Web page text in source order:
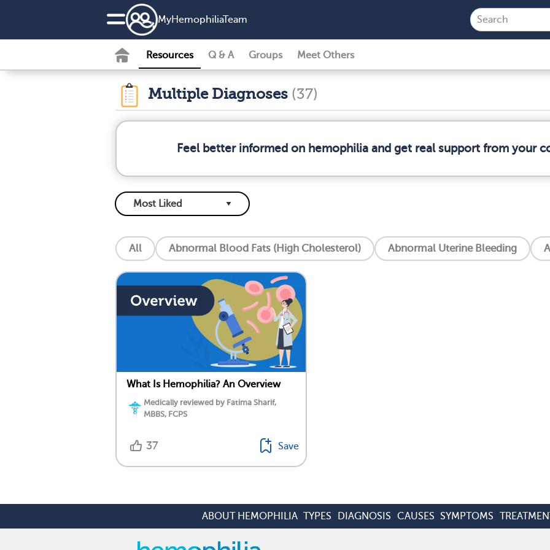
MyHemophiliaTeam
Resources Q & A Groups Meet Others
Multiple Diagnoses (37)
Feel better informed on hemophilia and get real support from your
All Abnormal Blood Fats (High Cholesterol) Abnormal Uterine Bleeding
What Is Hemophilia? An Overview
Medically reviewed by Fatima Sharif,
MBBS, FCPS
37 Save
ABOUT HEMOPHILIA TYPES DIAGNOSIS CAUSES SYMPTOMS